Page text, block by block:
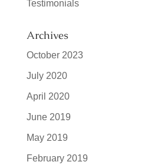
Testimonials
Archives
October 2023
July 2020
April 2020
June 2019
May 2019
February 2019